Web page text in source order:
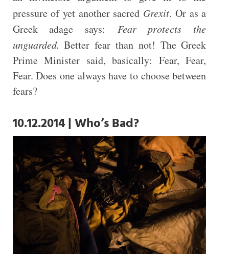
pressure of yet another sacred Grexit. Or as a
Greek adage says: Fear protects the
unguarded. Better fear than not! The Greek
Prime Minister said, basically: Fear, Fear,
Fear. Does one always have to choose between
fears?
10.12.2014 | Who’s Bad?